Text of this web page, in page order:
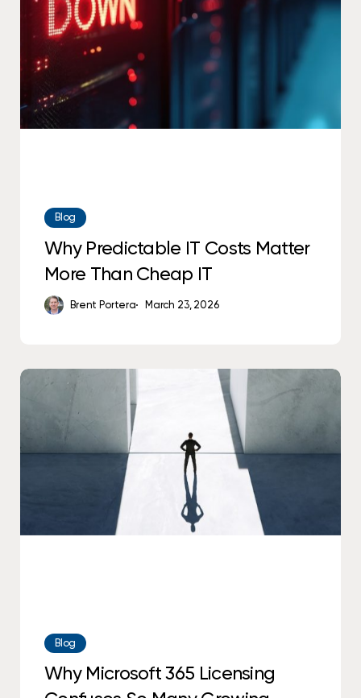
Costs
Matter
More
Than
IT
Blog
Why Predictable IT Costs Matter
More Than Cheap IT
Brent Portera March 23, 2026
Why
Licensing
Confuses
Businesses
Blog
Why Microsoft 365 Licensing